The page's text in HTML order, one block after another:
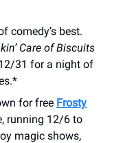
comedy’s best.
Care of Biscuits
31 for a night of
for free Frosty
running 12/6 to
magic shows,